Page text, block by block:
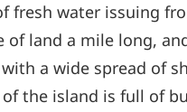
fresh water issuing
of land a mile long,
a wide spread of
the island is full of